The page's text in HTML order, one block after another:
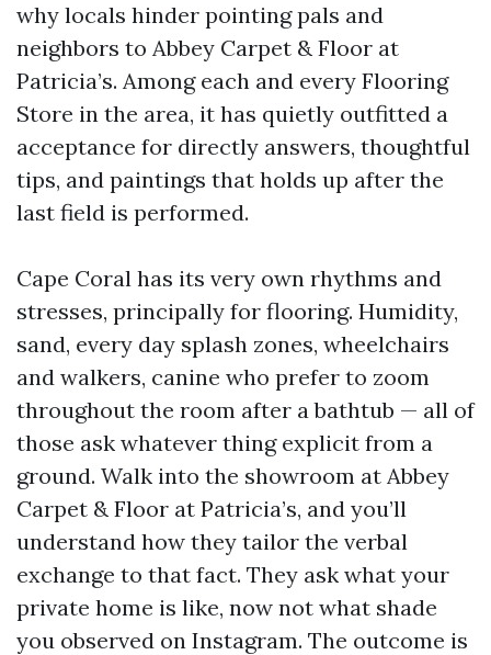
why locals hinder pointing pals and
neighbors to Abbey Carpet & Floor at
Patricia’s. Among each and every Flooring
Store in the area, it has quietly outfitted a
acceptance for directly answers, thoughtful
tips, and paintings that holds up after the
last field is performed.
Cape Coral has its very own rhythms and
stresses, principally for flooring. Humidity,
sand, every day splash zones, wheelchairs
and walkers, canine who prefer to zoom
throughout the room after a bathtub — all of
those ask whatever thing explicit from a
ground. Walk into the showroom at Abbey
Carpet & Floor at Patricia’s, and you’ll
understand how they tailor the verbal
exchange to that fact. They ask what your
private home is like, now not what shade
you observed on Instagram. The outcome is